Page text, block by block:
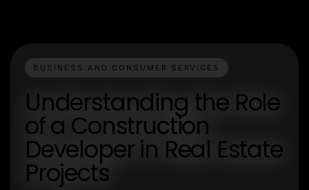
BUSINESS AND CONSUMER SERVICES
Understanding the Role
of a Construction
Developer in Real Estate
Projects